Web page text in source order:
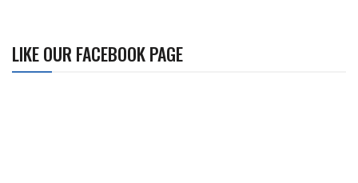
LIKE OUR FACEBOOK PAGE